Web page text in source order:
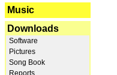
Music
Downloads
Software
Pictures
Song Book
Reports